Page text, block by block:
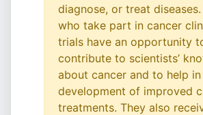
diagnose, or treat
who take part in cancer
trials have an opportunity
contribute to scientists’
about cancer and to help
development of improved
treatments. They also